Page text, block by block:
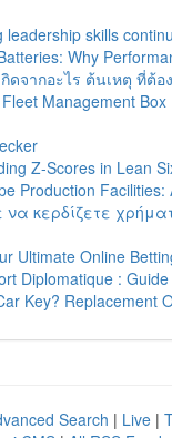
leadership skills
Why
ดจากอะไร ต้นเหตุ ที่ต้อ
Management
Z-Scores in Lean
Production Facilities:
να κερδίζετε
Ultimate Online
Diplomatique :
Key? Replacement
Search | Live |